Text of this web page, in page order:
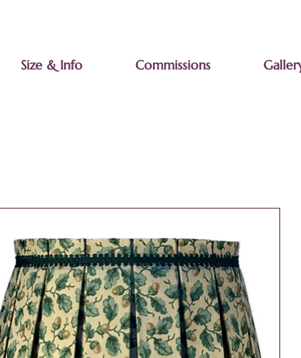
Size & Info Commissions